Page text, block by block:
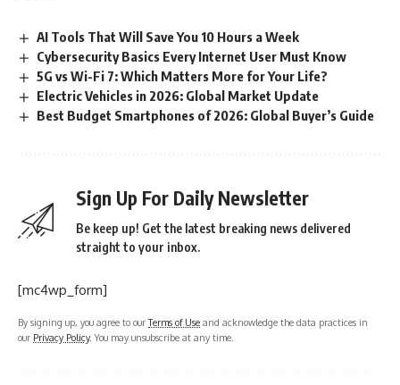
AI Tools That Will Save You 10 Hours a Week
Cybersecurity Basics Every Internet User Must Know
5G vs Wi-Fi 7: Which Matters More for Your Life?
Electric Vehicles in 2026: Global Market Update
Best Budget Smartphones of 2026: Global Buyer’s Guide
Sign Up For Daily Newsletter
Be keep up! Get the latest breaking news delivered
straight to your inbox.
[mc4wp_form]
By signing up, you agree to ourTerms of Use and acknowledge the data practices in
our Privacy Policy. You may unsubscribe at any time.